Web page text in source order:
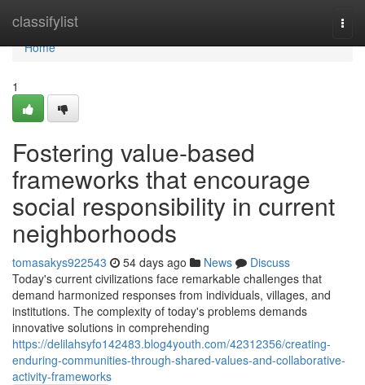
classifylist
Home
Home
1
Fostering value-based
frameworks that encourage
social responsibility in current
neighborhoods
tomasakys922543 54 days ago News
Discuss
Today's current civilizations face remarkable challenges that
demand harmonized responses from individuals, villages, and
institutions. The complexity of today's problems demands
innovative solutions in comprehending
https://delilahsyfo142483.blog4youth.com/42312356/creating-
enduring-communities-through-shared-values-and-collaborative-
activity-frameworks